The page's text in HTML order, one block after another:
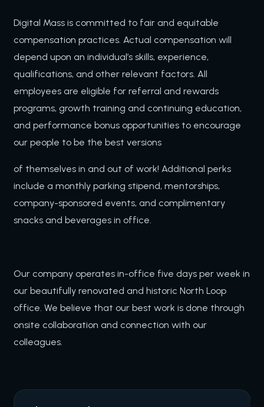
Digital Mass is committed to fair and equitable
compensation practices. Actual compensation will
depend upon an individual’s skills, experience,
qualifications, and other relevant factors. All
employees are eligible for referral and rewards
programs, growth training and continuing education,
and performance bonus opportunities to encourage
our people to be the best versions
of themselves in and out of work! Additional perks
include a monthly parking stipend, mentorships,
company-sponsored events, and complimentary
snacks and beverages in office.
Our company operates in-office five days per week in
our beautifully renovated and historic North Loop
office. We believe that our best work is done through
onsite collaboration and connection with our
colleagues.